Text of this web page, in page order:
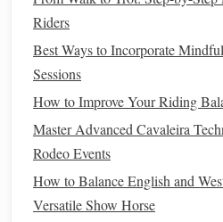
WinterSaddleBlanket--
placed under the
from cold pressurepoints.
Turnout
insulatedrugthatcoversthe
wind off critical muscle
b. Leg & Hoof
LegBootsorWraps
Riders
Best Ways to Incorporate
Sessions
How to Improve Your Riding
Master Advanced Cavaleira
Rodeo Events
How to Balance English and
Versatile Show Horse